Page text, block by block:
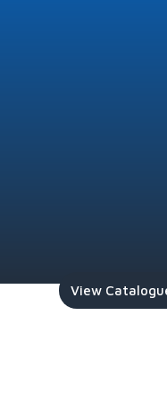
View